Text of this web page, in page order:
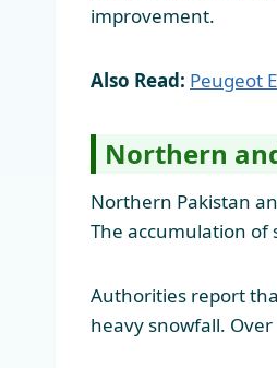
improvement.
Also Read: Peugeot
Northern
Northern Pakistan
The accumulation of
Authorities report
heavy snowfall.